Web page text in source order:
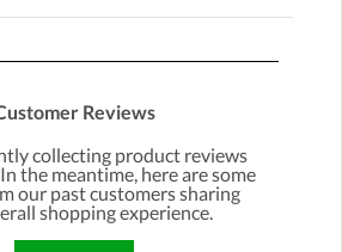
Reviews
collecting product reviews
the meantime, here are some
our past customers sharing
shopping experience.